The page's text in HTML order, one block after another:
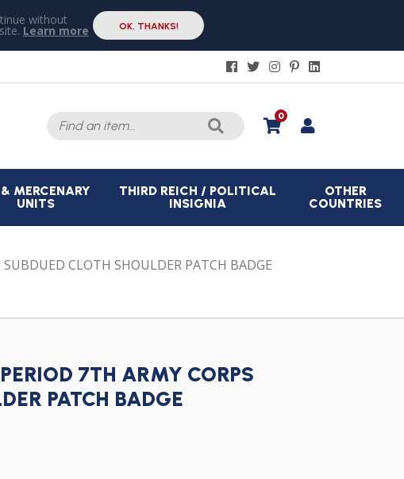
without
Learn more OK, THANKS!
Search
for:
0
MERCENARY
UNITS
THIRD REICH / POLITICAL
INSIGNIA
OTHER
COUNTRIES
CLOTH SHOULDER PATCH BADGE
7TH ARMY CORPS
PATCH BADGE